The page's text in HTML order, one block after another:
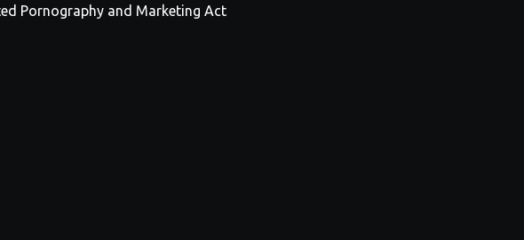
Pornography and Marketing Act